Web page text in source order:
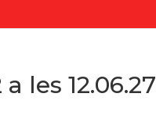
les 12.06.27